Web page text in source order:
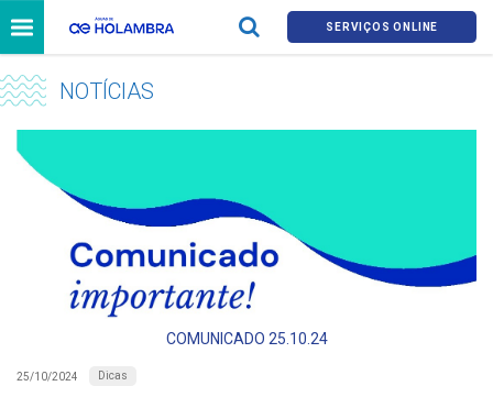
SERVIÇOS ONLINE
NOTÍCIAS
COMUNICADO 25.10.24
25/10/2024 Dicas